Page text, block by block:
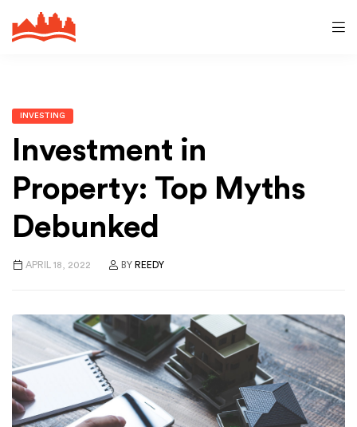
INVESTING
Investment in
Property: Top Myths
Debunked
APRIL 18, 2022 BY REEDY